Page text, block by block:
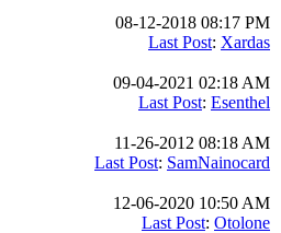
08-12-2018 08:17 PM
Last Post: Xardas
09-04-2021 02:18 AM
Last Post: Esenthel
11-26-2012 08:18 AM
Last Post: SamNainocard
12-06-2020 10:50 AM
Last Post: Otolone